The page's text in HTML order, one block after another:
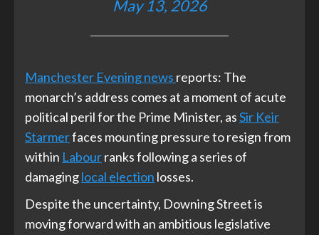
May 13, 2026
Manchester Evening news reports: The
monarch’s address comes at a moment of acute
political peril for the Prime Minister, asSir Keir
Starmerfaces mounting pressure to resign from
within Labourranks following a series of
damaginglocal election losses.
Despite the uncertainty, Downing Street is
moving forward with an ambitious legislative